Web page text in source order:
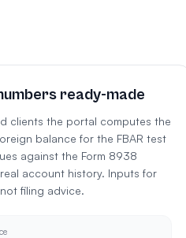
ready-made
clients the portal computes the
balance for the FBAR test
against the Form 8938
account history. Inputs for
filing advice.